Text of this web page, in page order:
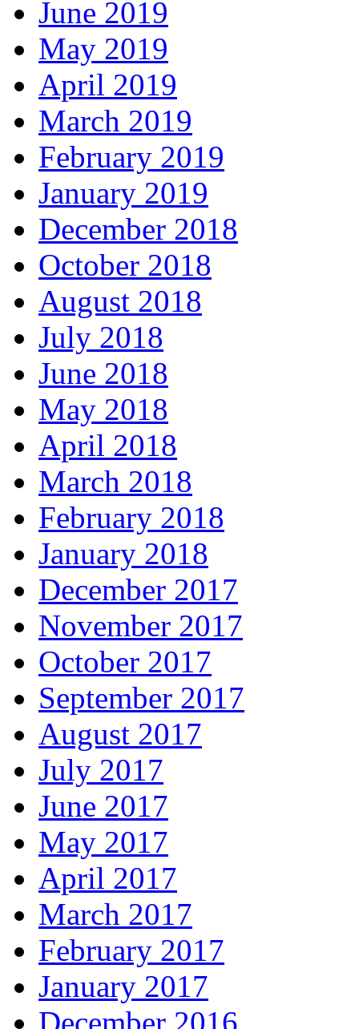
June 2019
May 2019
April 2019
March 2019
February 2019
January 2019
December 2018
October 2018
August 2018
July 2018
June 2018
May 2018
April 2018
March 2018
February 2018
January 2018
December 2017
November 2017
October 2017
September 2017
August 2017
July 2017
June 2017
May 2017
April 2017
March 2017
February 2017
January 2017
December 2016